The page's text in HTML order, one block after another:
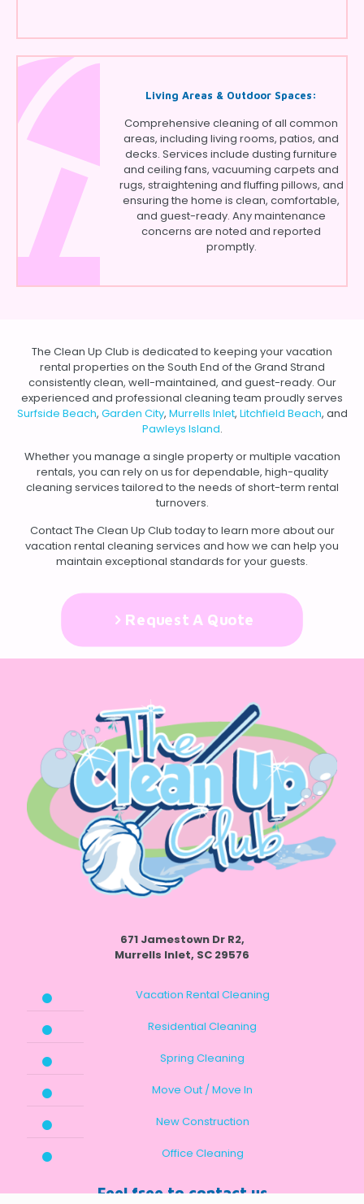
Living Areas & Outdoor Spaces:
Comprehensive cleaning of all common
areas, including living rooms, patios, and
decks. Services include dusting furniture
and ceiling fans, vacuuming carpets and
rugs, straightening and fluffing pillows, and
ensuring the home is clean, comfortable,
and guest-ready. Any maintenance
concerns are noted and reported
promptly.
The Clean Up Club is dedicated to keeping your vacation
rental properties on the South End of the Grand Strand
consistently clean, well-maintained, and guest-ready. Our
experienced and professional cleaning team proudly serves
Surfside Beach, Garden City, Murrells Inlet, Litchfield Beach, and
Pawleys Island.
Whether you manage a single property or multiple vacation
rentals, you can rely on us for dependable, high-quality
cleaning services tailored to the needs of short-term rental
turnovers.
ContactThe Clean Up Club today to learn more about our
vacation rental cleaning services and how we can help you
maintain exceptional standards for your guests.
Request A Quote
671 Jamestown Dr R2,
Murrells Inlet, SC 29576
Vacation Rental Cleaning
Residential Cleaning
Spring Cleaning
Move Out / Move In
New Construction
Office Cleaning
Feel free to contact us